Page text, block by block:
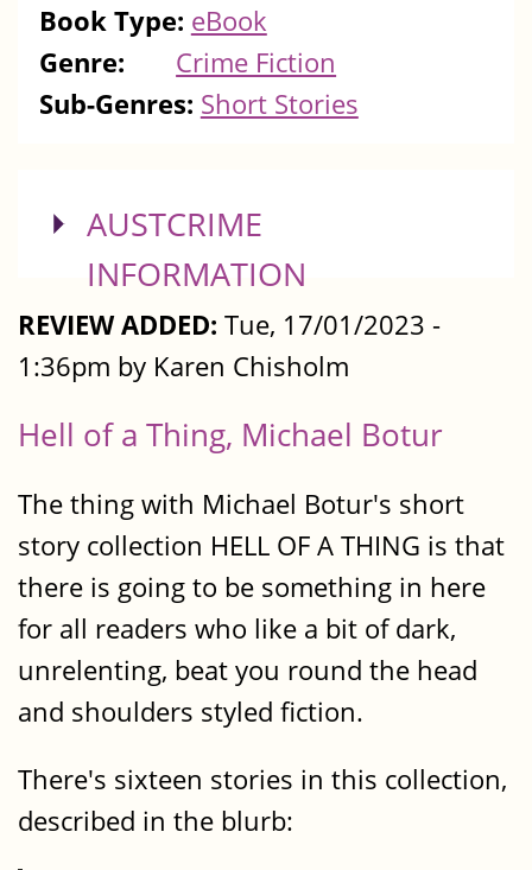
Book Type: eBook
Genre:
Crime Fiction
Sub-Genres: Short Stories
SHOW
AUSTCRIME
INFORMATION
REVIEW ADDED: Tue, 17/01/2023 -
1:36pm by Karen Chisholm
Hell of a Thing, Michael Botur
The thing with Michael Botur's short
story collection HELL OF A THING is that
there is going to be something in here
for all readers who like a bit of dark,
unrelenting, beat you round the head
and shoulders styled fiction.
There's sixteen stories in this collection,
described in the blurb: